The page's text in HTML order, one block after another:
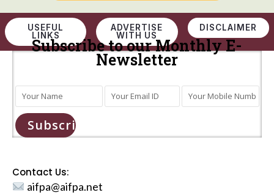
USEFUL
LINKS
ADVERTISE
WITH US
DISCLAIMER
Subscribe to our Monthly E-
Newsletter
Subscribe
Contact Us:
aifpa@aifpa.net